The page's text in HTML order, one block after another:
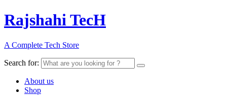
Rajshahi TecH
A Complete Tech Store
Search for:
About us
Shop